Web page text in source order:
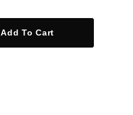
Add To Cart